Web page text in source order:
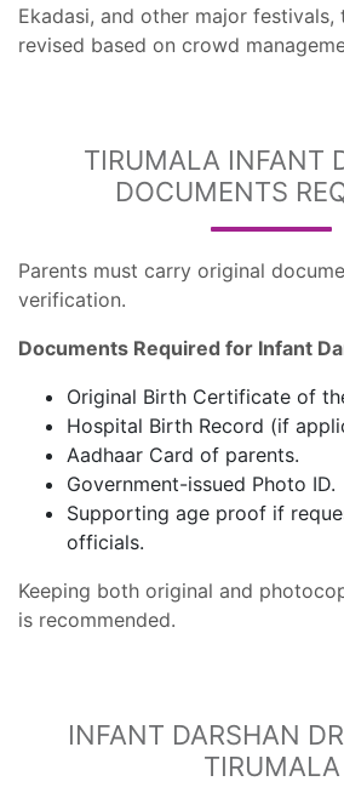
Ekadasi, and other major festivals,
revised based on crowd
TIRUMALA INFANT
DOCUMENTS
Parents must carry original
verification.
Documents Required for Infant
Original Birth Certificate of
Hospital Birth Record (if
Aadhaar Card of parents.
Government-issued Photo ID.
Supporting age proof if
officials.
Keeping both original and
is recommended.
INFANT DARSHAN
TIRUMALA